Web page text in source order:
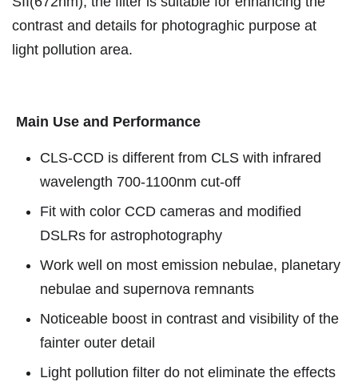
contrast and details for photograghic purpose at
light pollution area.
Main Use and Performance
CLS-CCD is different from CLS with infrared
wavelength 700-1100nm cut-off
Fit with color CCD cameras and modified
DSLRs for astrophotography
Work well on most emission nebulae, planetary
nebulae and supernova remnants
Noticeable boost in contrast and visibility of the
fainter outer detail
Light pollution filter do not eliminate the effects